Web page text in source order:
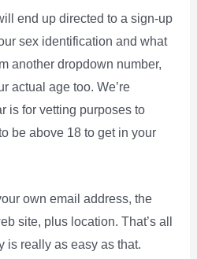
end up directed to a sign-up
sex identification and what
another dropdown number,
actual age too. We’re
is for vetting purposes to
be above 18 to get in your
own email address, the
site, plus location. That’s all
is really as easy as that.